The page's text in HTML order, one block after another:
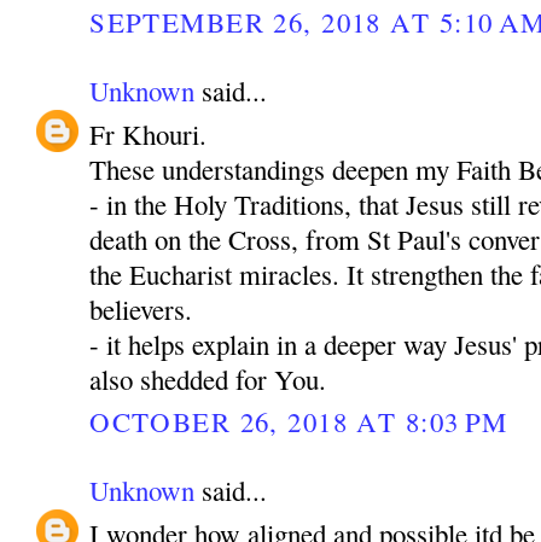
SEPTEMBER 26, 2018 AT 5:10
Unknown said...
Fr Khouri.
These understandings deepen my Faith
- in the Holy Traditions, that Jesus still
death on the Cross, from St Paul's
the Eucharist miracles. It strengthen
believers.
- it helps explain in a deeper way Jesus'
also shedded for You.
OCTOBER 26, 2018 AT 8:03 PM
Unknown said...
I wonder how aligned and possible itd